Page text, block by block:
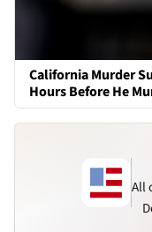
California Murder
Hours Before He
All